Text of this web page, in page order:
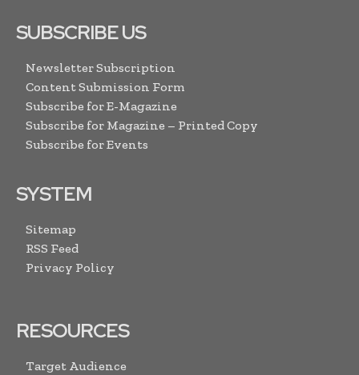
SUBSCRIBE US
Newsletter Subscription
Content Submission Form
Subscribe for E-Magazine
Subscribe for Magazine – Printed Copy
Subscribe for Events
SYSTEM
Sitemap
RSS Feed
Privacy Policy
RESOURCES
Target Audience